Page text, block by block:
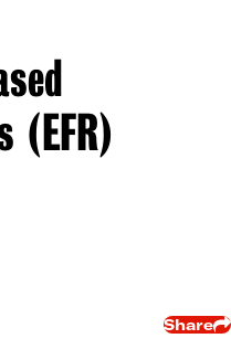
(EFR)
Share